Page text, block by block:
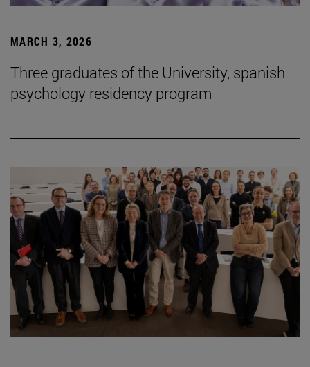
MARCH 3, 2026
Three graduates of the University, spanish
psychology residency program